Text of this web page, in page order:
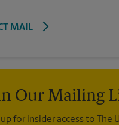
MAIL
Our Mailing
up for insider access to The